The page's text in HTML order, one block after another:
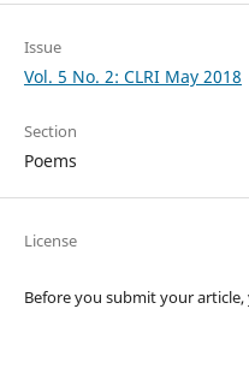
Issue
Vol. 5 No. 2: CLRI May 2018
Section
Poems
License
Before you submit your